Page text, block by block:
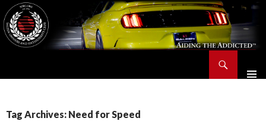
Tag Archives: Need for Speed